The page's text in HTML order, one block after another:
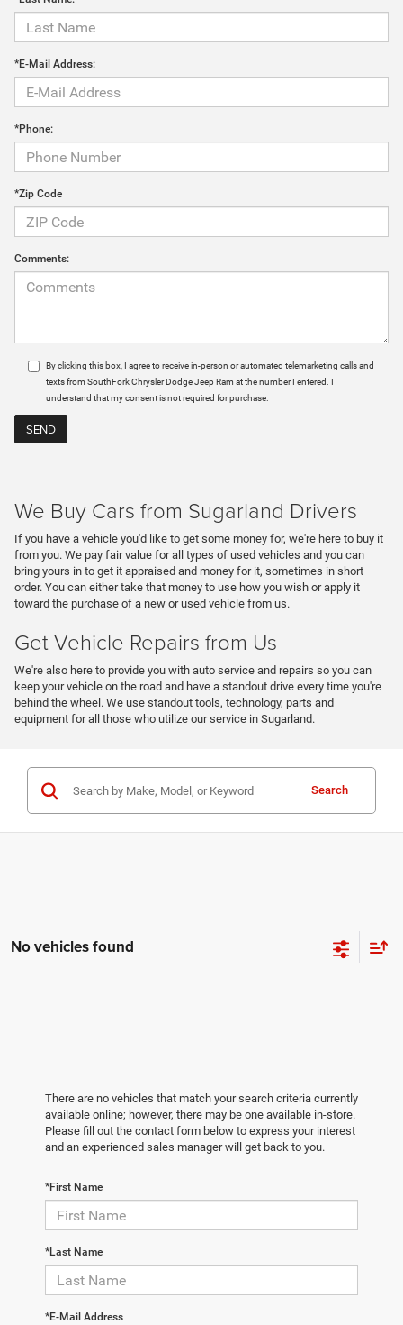
*E-Mail Address:
*Phone:
*Zip Code
Comments:
By clicking this box, I agree to receive in-person or automated telemarketing calls and
texts from SouthFork Chrysler Dodge Jeep Ram at the number I entered. I
understand that my consent is not required for purchase.
We Buy Cars from Sugarland Drivers
If you have a vehicle you'd like to get some money for, we're here to buy it
from you. We pay fair value for all types of used vehicles and you can
bring yours in to get it appraised and money for it, sometimes in short
order. You can either take that money to use how you wish or apply it
toward the purchase of a new or used vehicle from us.
Get Vehicle Repairs from Us
We're also here to provide you with auto service and repairs so you can
keep your vehicle on the road and have a standout drive every time you're
behind the wheel. We use standout tools, technology, parts and
equipment for all those who utilize our service in Sugarland.
Search
No vehicles found
There are no vehicles that match your search criteria currently
available online; however, there may be one available in-store.
Please fill out the contact form below to express your interest
and an experienced sales manager will get back to you.
*First Name
*Last Name
*E-Mail Address